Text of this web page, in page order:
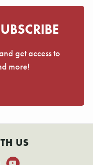
get access to
more!
US